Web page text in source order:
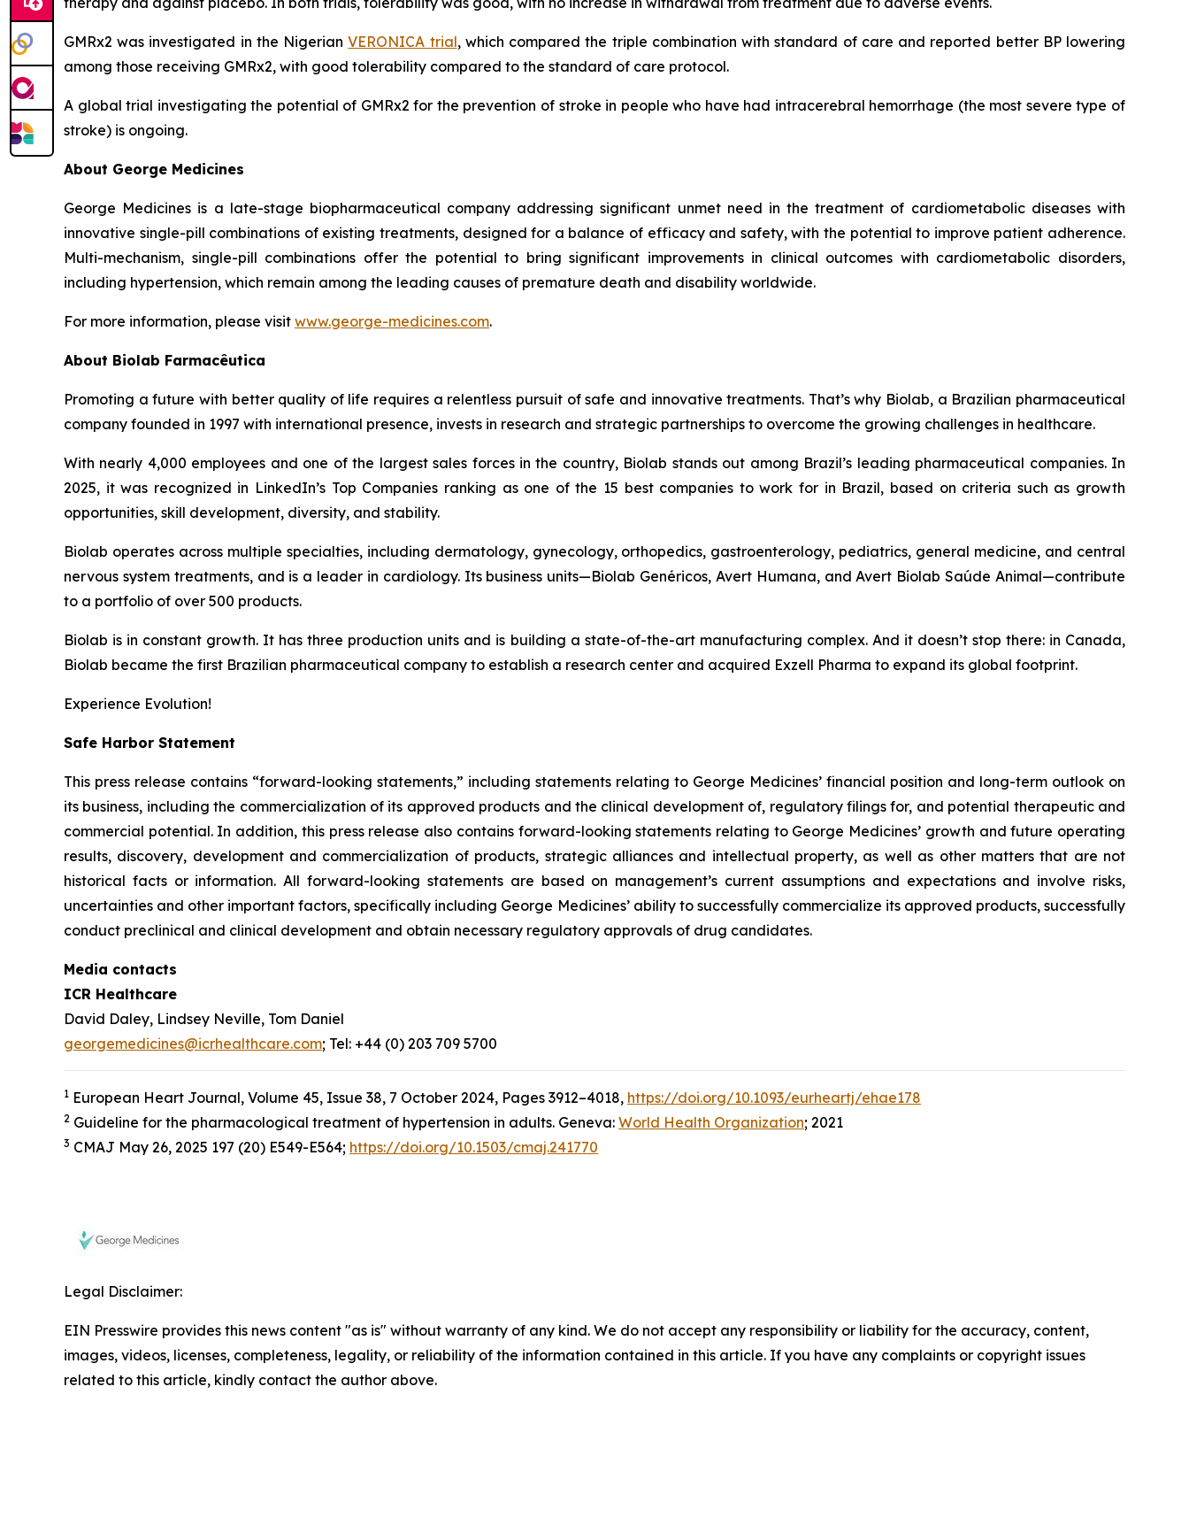
GMRx2 was investigated in the NigerianVERONICA trial, which compared the triple combination with standard of care and reported better BP lowering
among those receiving GMRx2, with good tolerability compared to the standard of care protocol.
A global trial investigating the potential of GMRx2 for the prevention of stroke in people who have had intracerebral hemorrhage (the most severe type of
stroke) is ongoing.
About George Medicines
George Medicines is a late-stage biopharmaceutical company addressing significant unmet need in the treatment of cardiometabolic diseases with
innovative single-pill combinations of existing treatments, designed for a balance of efficacy and safety, with the potential to improve patient adherence.
Multi-mechanism, single-pill combinations offer the potential to bring significant improvements in clinical outcomes with cardiometabolic disorders,
including hypertension, which remain among the leading causes of premature death and disability worldwide.
For more information, please visit www.george-medicines.com.
About Biolab Farmacêutica
Promoting a future with better quality of life requires a relentless pursuit of safe and innovative treatments. That’s why Biolab, a Brazilian pharmaceutical
company founded in 1997 with international presence, invests in research and strategic partnerships to overcome the growing challenges in healthcare.
With nearly 4,000 employees and one of the largest sales forces in the country, Biolab stands out among Brazil’s leading pharmaceutical companies. In
2025, it was recognized in LinkedIn’s Top Companies ranking as one of the 15 best companies to work for in Brazil, based on criteria such as growth
opportunities, skill development, diversity, and stability.
Biolab operates across multiple specialties, including dermatology, gynecology, orthopedics, gastroenterology, pediatrics, general medicine, and central
nervous system treatments, and is a leader in cardiology. Its business units—Biolab Genéricos, Avert Humana, and Avert Biolab Saúde Animal—contribute
to a portfolio of over 500 products.
Biolab is in constant growth. It has three production units and is building a state-of-the-art manufacturing complex. And it doesn’t stop there: in Canada,
Biolab became the first Brazilian pharmaceutical company to establish a research center and acquired Exzell Pharma to expand its global footprint.
Experience Evolution!
Safe Harbor Statement
This press release contains “forward-looking statements,” including statements relating to George Medicines’ financial position and long-term outlook on
its business, including the commercialization of its approved products and the clinical development of, regulatory filings for, and potential therapeutic and
commercial potential. In addition, this press release also contains forward-looking statements relating to George Medicines’ growth and future operating
results, discovery, development and commercialization of products, strategic alliances and intellectual property, as well as other matters that are not
historical facts or information. All forward-looking statements are based on management’s current assumptions and expectations and involve risks,
uncertainties and other important factors, specifically including George Medicines’ ability to successfully commercialize its approved products, successfully
conduct preclinical and clinical development and obtain necessary regulatory approvals of drug candidates.
Media contacts
ICR Healthcare
David Daley, Lindsey Neville, Tom Daniel
georgemedicines@icrhealthcare.com; Tel: +44 (0) 203 709 5700
1 European Heart Journal, Volume 45, Issue 38, 7 October 2024, Pages 3912–4018, https://doi.org/10.1093/eurheartj/ehae178
2 Guideline for the pharmacological treatment of hypertension in adults. Geneva: World Health Organization; 2021
3 CMAJ May 26, 2025 197 (20) E549-E564; https://doi.org/10.1503/cmaj.241770
Legal Disclaimer:
EIN Presswire provides this news content "as is" without warranty of any kind. We do not accept any responsibility or liability for the accuracy, content,
images, videos, licenses, completeness, legality, or reliability of the information contained in this article. If you have any complaints or copyright issues
related to this article, kindly contact the author above.